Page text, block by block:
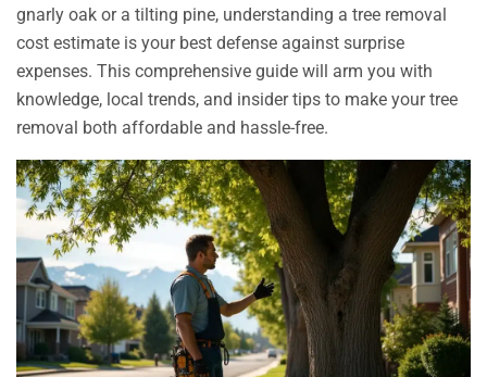
gnarly oak or a tilting pine, understanding a tree removal
cost estimate is your best defense against surprise
expenses. This comprehensive guide will arm you with
knowledge, local trends, and insider tips to make your tree
removal both affordable and hassle-free.